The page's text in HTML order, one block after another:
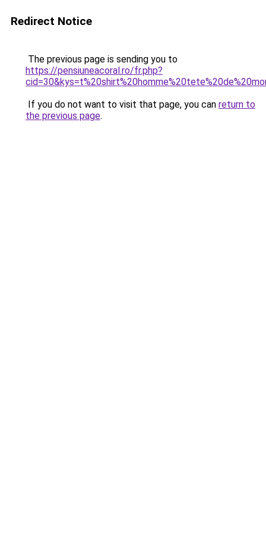
Redirect Notice
The previous page is sending you to
https://pensiuneacoral.ro/fr.php?
If you do not want to visit that page, you can return to
the previous page.